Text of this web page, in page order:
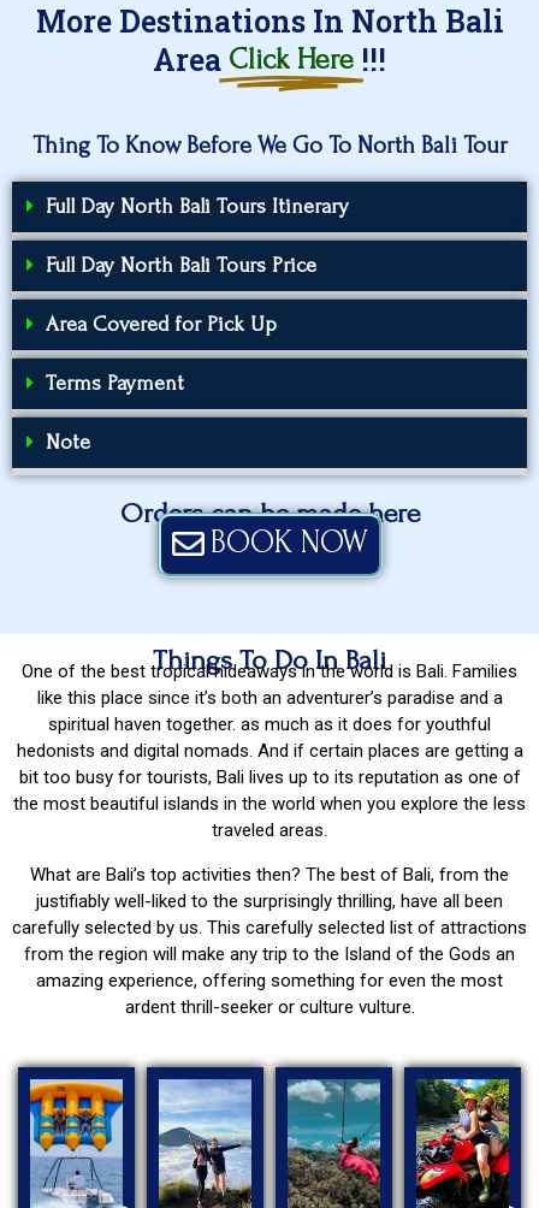
More Destinations In North Bali
Area Click Here !!!
Thing To Know Before We Go To North Bali Tour
Full Day North Bali Tours Itinerary
Full Day North Bali Tours Price
Area Covered for Pick Up
Terms Payment
Note
Orders can be made here
BOOK NOW
Things To Do In Bali
One of the best tropical hideaways in the world is Bali. Families
like this place since it’s both an adventurer’s paradise and a
spiritual haven together. as much as it does for youthful
hedonists and digital nomads. And if certain places are getting a
bit too busy for tourists, Bali lives up to its reputation as one of
the most beautiful islands in the world when you explore the less
traveled areas.
What are Bali’s top activities then? The best of Bali, from the
justifiably well-liked to the surprisingly thrilling, have all been
carefully selected by us. This carefully selected list of attractions
from the region will make any trip to the Island of the Gods an
amazing experience, offering something for even the most
ardent thrill-seeker or culture vulture.